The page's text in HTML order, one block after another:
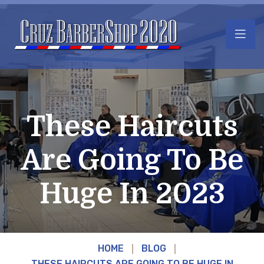
These Haircuts
Are Going To Be
Huge In 2023
HOME
BLOG